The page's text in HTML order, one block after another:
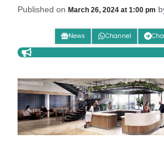
Published on March 26, 2024 at 1:00 pm
News Channel